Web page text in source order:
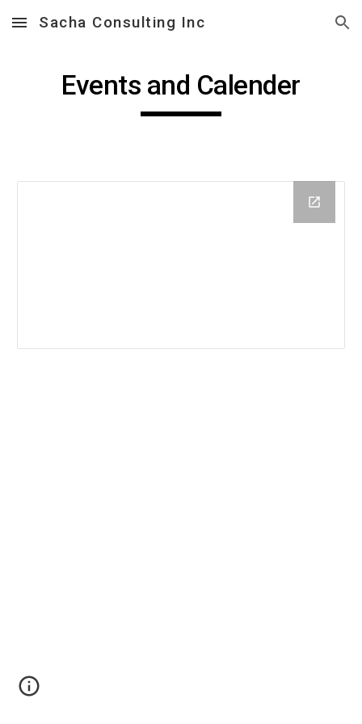
Skip to main content Skip to navigation
Sacha Consulting Inc
Events and Calender